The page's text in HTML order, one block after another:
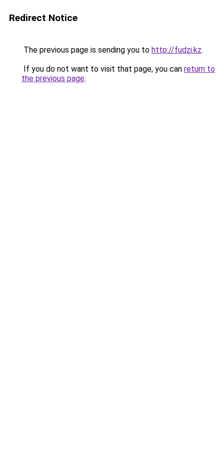
Redirect Notice
The previous page is sending you to http://fudzi.kz.
If you do not want to visit that page, you can return to
the previous page.